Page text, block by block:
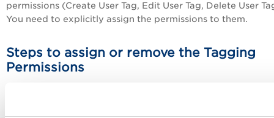
permissions (Create User Tag, Edit User Tag, Delete User
You need to explicitly assign the permissions to them.
Steps to assign or remove the Tagging
Permissions